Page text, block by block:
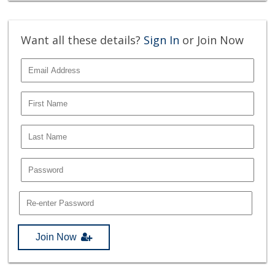
Want all these details? Sign In or Join Now
Join Now